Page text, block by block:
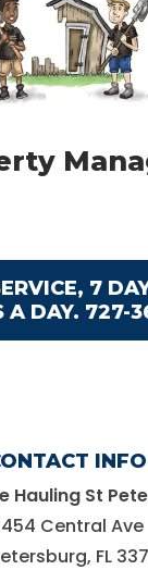
7
A DAY. 727-
INFO
Hauling St
Central Ave
FL